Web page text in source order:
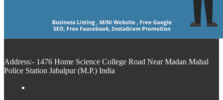
Address:- 1476 Home Science College Road Near Madan Mahal
Police Station Jabalpur (M.P.) India